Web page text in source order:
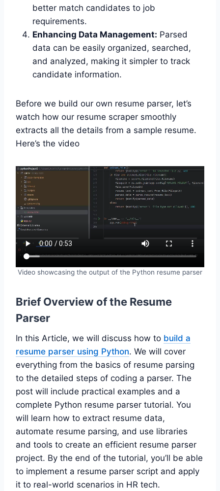
better match candidates to job
requirements.
Enhancing Data Management: Parsed
data can be easily organized, searched,
and analyzed, making it simpler to track
candidate information.
Before we build our own resume parser, let’s
watch how our resume scraper smoothly
extracts all the details from a sample resume.
Here’s the video
Video showcasing the output of the Python resume parser
Brief Overview of the Resume
Parser
In this Article, we will discuss how to build a
resume parser using Python. We will cover
everything from the basics of resume parsing
to the detailed steps of coding a parser. The
post will include practical examples and a
complete Python resume parser tutorial. You
will learn how to extract resume data,
automate resume parsing, and use libraries
and tools to create an efficient resume parser
project. By the end of the tutorial, you’ll be able
to implement a resume parser script and apply
it to real-world scenarios in HR tech.